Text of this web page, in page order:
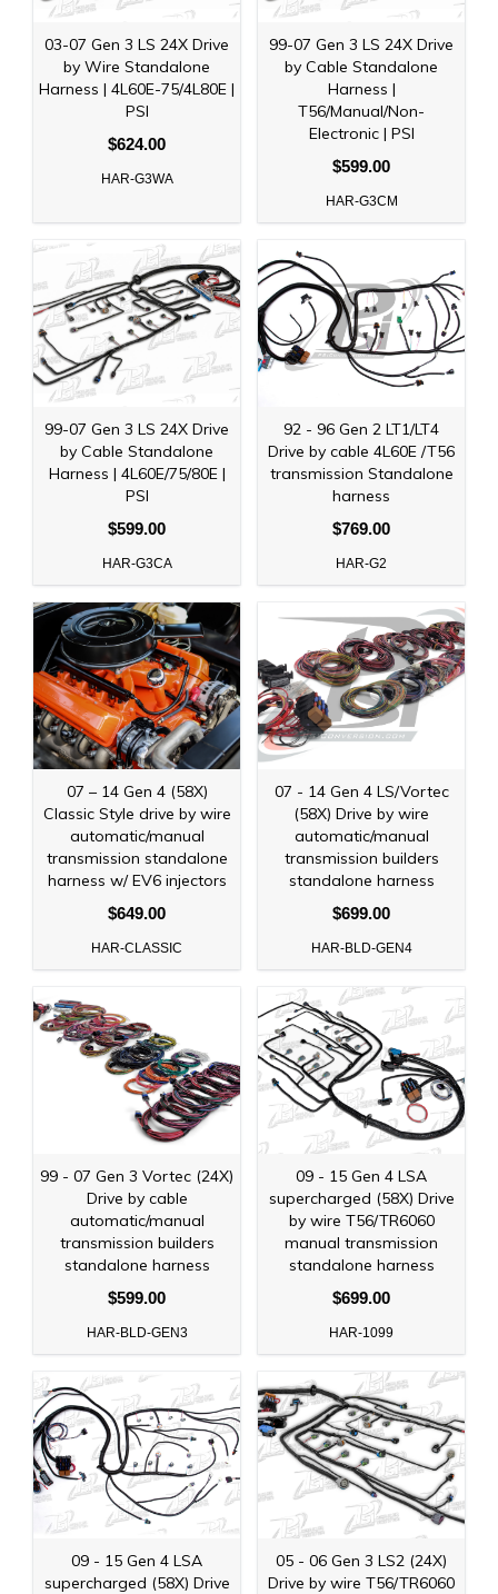
03-07 Gen 3 LS 24X Drive
by Wire Standalone
Harness | 4L60E-75/4L80E |
PSI
$624.00
HAR-G3WA
99-07 Gen 3 LS 24X Drive
by Cable Standalone
Harness |
T56/Manual/Non-
Electronic | PSI
$599.00
HAR-G3CM
99-07 Gen 3 LS 24X Drive
by Cable Standalone
Harness | 4L60E/75/80E |
PSI
$599.00
HAR-G3CA
92 - 96 Gen 2 LT1/LT4
Drive by cable 4L60E /T56
transmission Standalone
harness
$769.00
HAR-G2
07 – 14 Gen 4 (58X)
Classic Style drive by wire
automatic/manual
transmission standalone
harness w/ EV6 injectors
$649.00
HAR-CLASSIC
07 - 14 Gen 4 LS/Vortec
(58X) Drive by wire
automatic/manual
transmission builders
standalone harness
$699.00
HAR-BLD-GEN4
99 - 07 Gen 3 Vortec (24X)
Drive by cable
automatic/manual
transmission builders
standalone harness
$599.00
HAR-BLD-GEN3
09 - 15 Gen 4 LSA
supercharged (58X) Drive
by wire T56/TR6060
manual transmission
standalone harness
$699.00
HAR-1099
09 - 15 Gen 4 LSA
supercharged (58X) Drive
05 - 06 Gen 3 LS2 (24X)
Drive by wire T56/TR6060